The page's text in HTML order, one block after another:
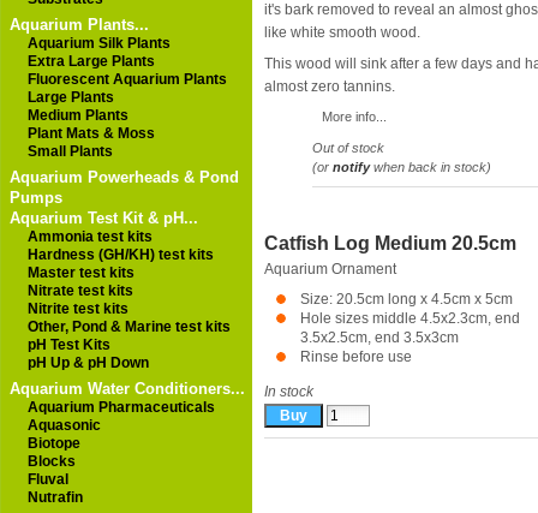
Aquarium Plants...
Aquarium Silk Plants
Extra Large Plants
Fluorescent Aquarium Plants
Large Plants
Medium Plants
Plant Mats & Moss
Small Plants
Aquarium Powerheads & Pond
Pumps
Aquarium Test Kit & pH...
Ammonia test kits
Hardness (GH/KH) test kits
Master test kits
Nitrate test kits
Nitrite test kits
Other, Pond & Marine test kits
pH Test Kits
pH Up & pH Down
Aquarium Water Conditioners...
Aquarium Pharmaceuticals
Aquasonic
Biotope
Blocks
Fluval
Nutrafin
it's bark removed to reveal an almost
like white smooth wood.
This wood will sink after a few days and
almost zero tannins.
More info...
Out of stock
(or notifywhen back in stock)
Catfish Log Medium 20.5cm
Aquarium Ornament
Size: 20.5cm long x 4.5cm x 5cm
Hole sizes middle 4.5x2.3cm, end
3.5x2.5cm, end 3.5x3cm
Rinse before use
In stock